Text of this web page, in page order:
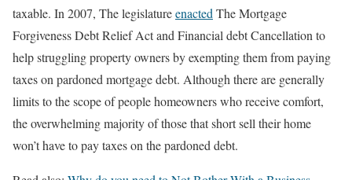
taxable. In 2007, The legislatureenacted The Mortgage
Forgiveness Debt Relief Act and Financial debt Cancellation to
help struggling property owners by exempting them from paying
taxes on pardoned mortgage debt. Although there are generally
limits to the scope of people homeowners who receive comfort,
the overwhelming majority of those that short sell their home
won’t have to pay taxes on the pardoned debt.